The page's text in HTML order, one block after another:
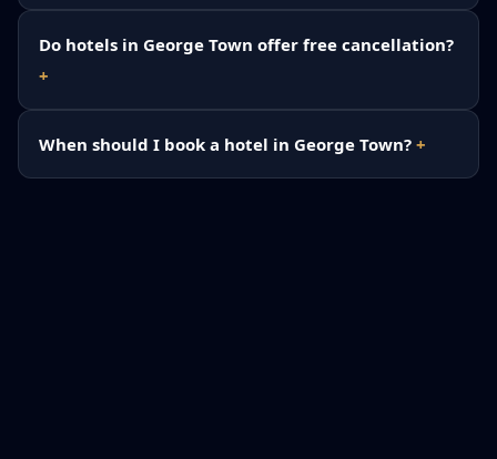
Do hotels in George Town offer free cancellation?
When should I book a hotel in George Town?